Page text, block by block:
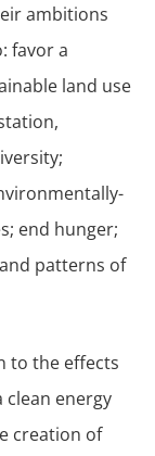
ambitions
favor a
land use
end hunger;
patterns of
to the effects
energy
creation of